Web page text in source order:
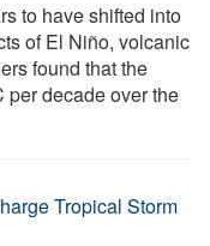
to have shifted into
of El Niño, volcanic
found that the
per decade over the
Tropical Storm